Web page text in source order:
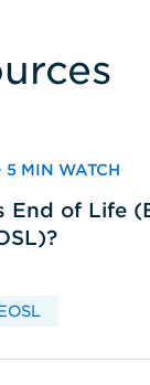
5 MIN WATCH
End of Life